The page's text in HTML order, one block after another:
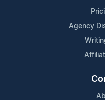
Agency